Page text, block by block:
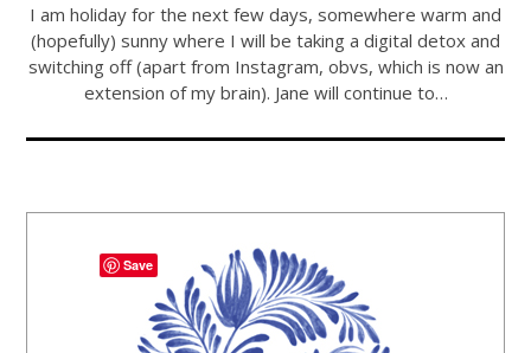
I am holiday for the next few days, somewhere warm and
(hopefully) sunny where I will be taking a digital detox and
switching off (apart from Instagram, obvs, which is now an
extension of my brain). Jane will continue to…
Save